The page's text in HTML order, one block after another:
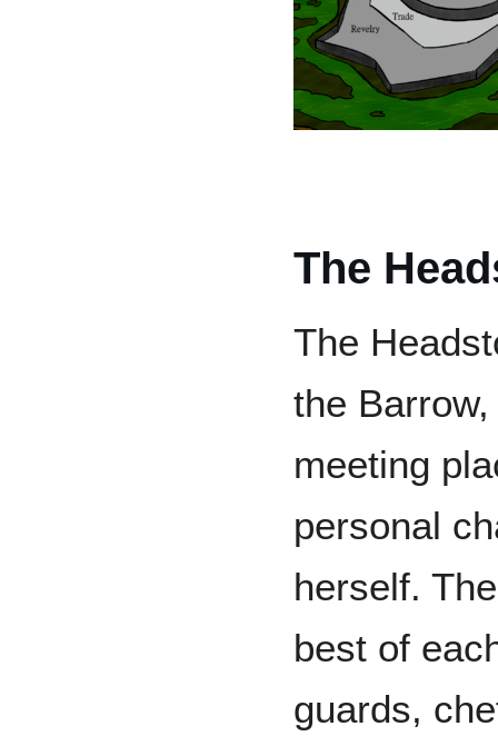
The
The
the
meeting
personal
herself.
best of
guards,